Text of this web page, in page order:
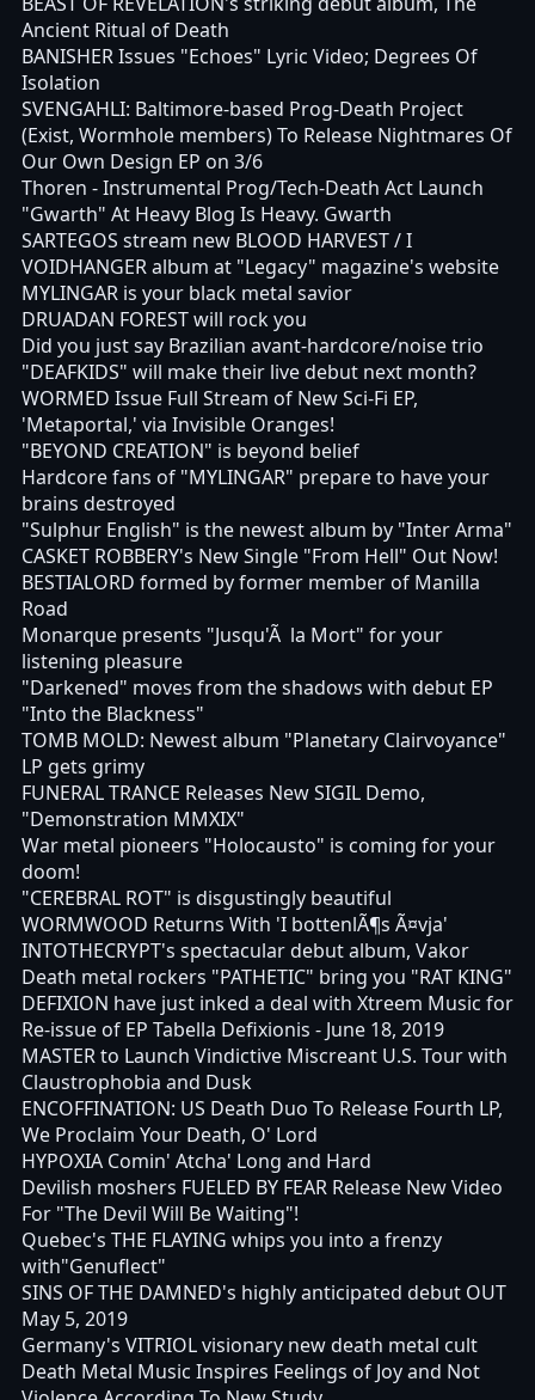
Ancient Ritual of Death
BANISHER Issues "Echoes" Lyric Video; Degrees Of
Isolation
SVENGAHLI: Baltimore-based Prog-Death Project
(Exist, Wormhole members) To Release Nightmares Of
Our Own Design EP on 3/6
Thoren - Instrumental Prog/Tech-Death Act Launch
"Gwarth" At Heavy Blog Is Heavy. Gwarth
SARTEGOS stream new BLOOD HARVEST / I
VOIDHANGER album at "Legacy" magazine's website
MYLINGAR is your black metal savior
DRUADAN FOREST will rock you
Did you just say Brazilian avant-hardcore/noise trio
"DEAFKIDS" will make their live debut next month?
WORMED Issue Full Stream of New Sci-Fi EP,
'Metaportal,' via Invisible Oranges!
"BEYOND CREATION" is beyond belief
Hardcore fans of "MYLINGAR" prepare to have your
brains destroyed
"Sulphur English" is the newest album by "Inter Arma"
CASKET ROBBERY's New Single "From Hell" Out Now!
BESTIALORD formed by former member of Manilla
Road
Monarque presents "Jusqu'Ã la Mort" for your
listening pleasure
"Darkened" moves from the shadows with debut EP
"Into the Blackness"
TOMB MOLD: Newest album "Planetary Clairvoyance"
LP gets grimy
FUNERAL TRANCE Releases New SIGIL Demo,
"Demonstration MMXIX"
War metal pioneers "Holocausto" is coming for your
doom!
"CEREBRAL ROT" is disgustingly beautiful
WORMWOOD Returns With 'I bottenlÃ¶s Ã¤vja'
INTOTHECRYPT's spectacular debut album, Vakor
Death metal rockers "PATHETIC" bring you "RAT KING"
DEFIXION have just inked a deal with Xtreem Music for
Re-issue of EP Tabella Defixionis - June 18, 2019
MASTER to Launch Vindictive Miscreant U.S. Tour with
Claustrophobia and Dusk
ENCOFFINATION: US Death Duo To Release Fourth LP,
We Proclaim Your Death, O' Lord
HYPOXIA Comin' Atcha' Long and Hard
Devilish moshers FUELED BY FEAR Release New Video
For "The Devil Will Be Waiting"!
Quebec's THE FLAYING whips you into a frenzy
with"Genuflect"
SINS OF THE DAMNED's highly anticipated debut OUT
May 5, 2019
Germany's VITRIOL visionary new death metal cult
Death Metal Music Inspires Feelings of Joy and Not